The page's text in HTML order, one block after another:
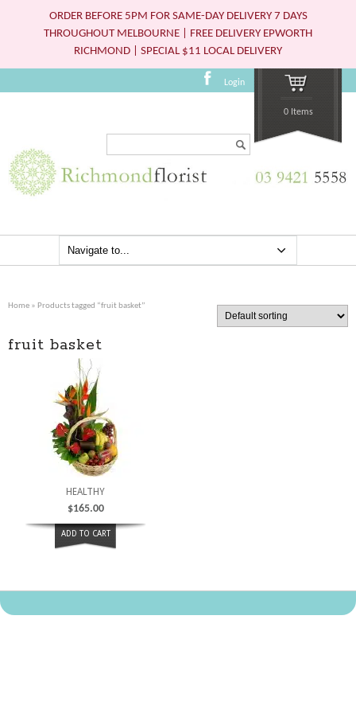
ORDER BEFORE 5PM FOR SAME-DAY DELIVERY 7 DAYS
THROUGHOUT MELBOURNE | FREE DELIVERY EPWORTH
RICHMOND | SPECIAL $11 LOCAL DELIVERY
Login
0 Items
Home » Products tagged “fruit basket”
fruit basket
HEALTHY
$165.00
ADD TO CART